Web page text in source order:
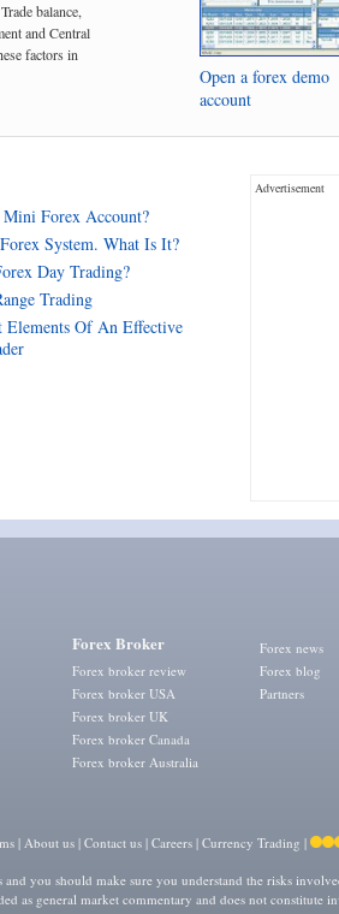
balance,
and Central
factors in
Open a forex demo
account
Mini Forex Account?
System. What Is It?
Day Trading?
Trading
Elements Of An Effective
Advertisement
Forex Broker
Forex broker review
Forex broker USA
Forex broker UK
Forex broker Canada
Forex broker Australia
Forex news
Forex blog
Partners
| About us | Contact us | Careers | Currency Trading |
you should make sure you understand the risks
as general market commentary and does not constitute